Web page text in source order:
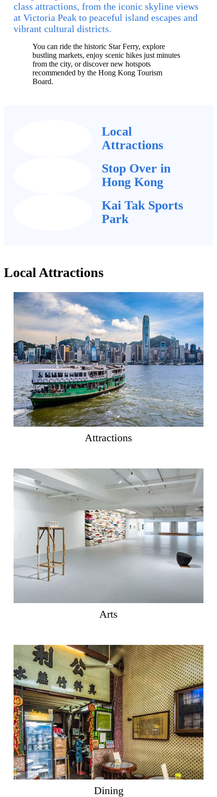
class attractions, from the iconic skyline views
at Victoria Peak to peaceful island escapes and
vibrant cultural districts.
You can ride the historic Star Ferry, explore
bustling markets, enjoy scenic hikes just minutes
from the city, or discover new hotspots
recommended by the Hong Kong Tourism
Board.
Local
Attractions
Stop Over in
Hong Kong
Kai Tak Sports
Park
Local Attractions
Attractions
Arts
Dining